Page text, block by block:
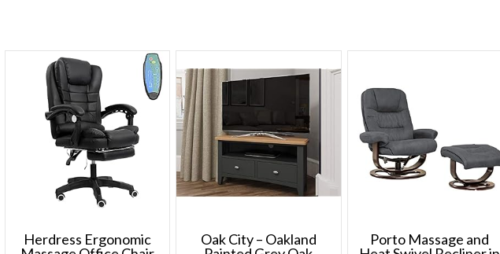
Herdress Ergonomic
Oak City – Oakland
Porto Massage and